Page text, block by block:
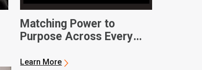
Matching Power to
Purpose Across Every
Learn More